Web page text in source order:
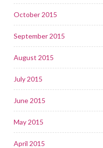
October 2015
September 2015
August 2015
July 2015
June 2015
May 2015
April 2015